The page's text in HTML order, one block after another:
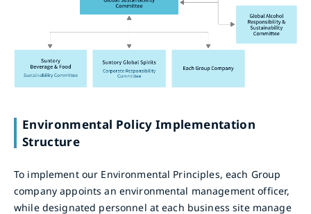
Environmental Policy Implementation
Structure
To implement our Environmental Principles, each Group
company appoints an environmental management officer,
while designated personnel at each business site manage